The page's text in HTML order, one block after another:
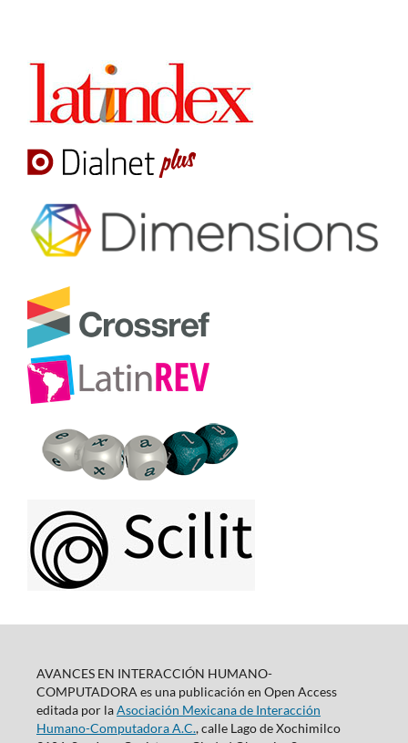
AVANCES EN INTERACCIÓN HUMANO-
COMPUTADORA es una publicación en Open Access
editada por laAsociación Mexicana de Interacción
Humano-Computadora A.C., calle Lago de Xochimilco